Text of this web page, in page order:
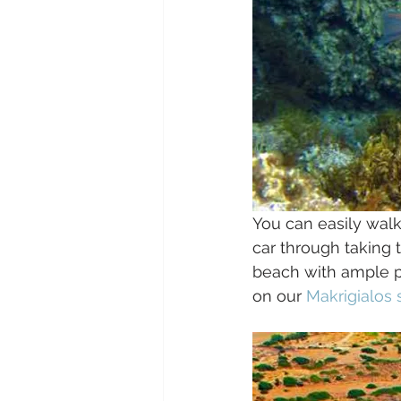
You can easily
car through taking
beach with ample
on our Makrigialos